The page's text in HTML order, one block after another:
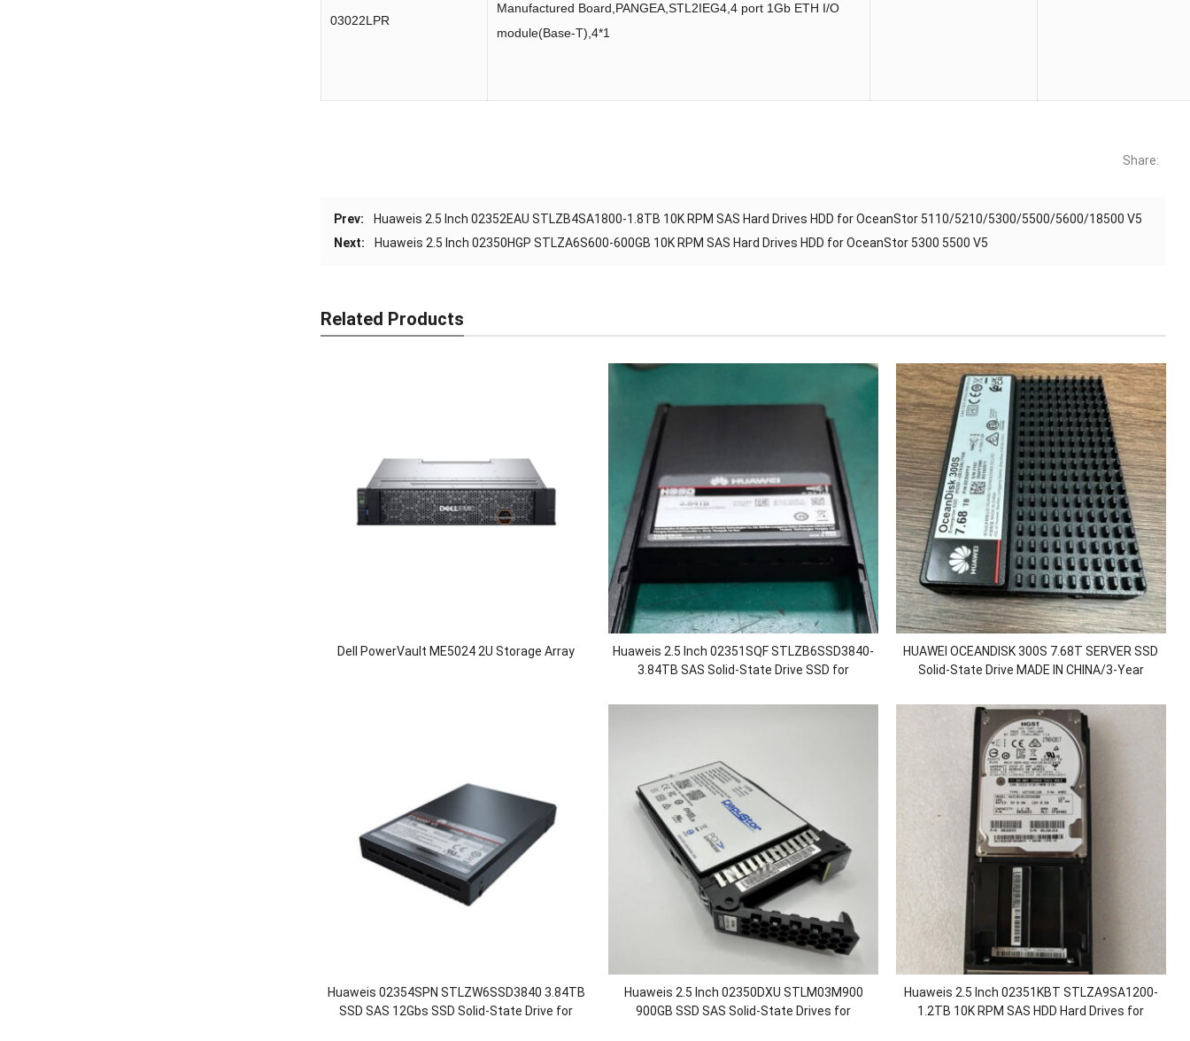
03022LPR
Manufactured Board,PANGEA,STL2IEG4,4 port 1Gb ETH I/O
module(Base-T),4*1
Share:
Prev:
Huaweis 2.5 Inch 02352EAU STLZB4SA1800-1.8TB 10K RPM SAS Hard Drives HDD for OceanStor 5110/5210/5300/5500/5600/18500 V5
Next:
Huaweis 2.5 Inch 02350HGP STLZA6S600-600GB 10K RPM SAS Hard Drives HDD for OceanStor 5300 5500 V5
Related Products
Dell PowerVault ME5024 2U Storage Array
Huaweis 2.5 Inch 02351SQF STLZB6SSD3840-
3.84TB SAS Solid-State Drive SSD for
HUAWEI OCEANDISK 300S 7.68T SERVER SSD
Solid-State Drive MADE IN CHINA/3-Year
Huaweis 02354SPN STLZW6SSD3840 3.84TB
SSD SAS 12Gbs SSD Solid-State Drive for
Huaweis 2.5 Inch 02350DXU STLM03M900
900GB SSD SAS Solid-State Drives for
Huaweis 2.5 Inch 02351KBT STLZA9SA1200-
1.2TB 10K RPM SAS HDD Hard Drives for